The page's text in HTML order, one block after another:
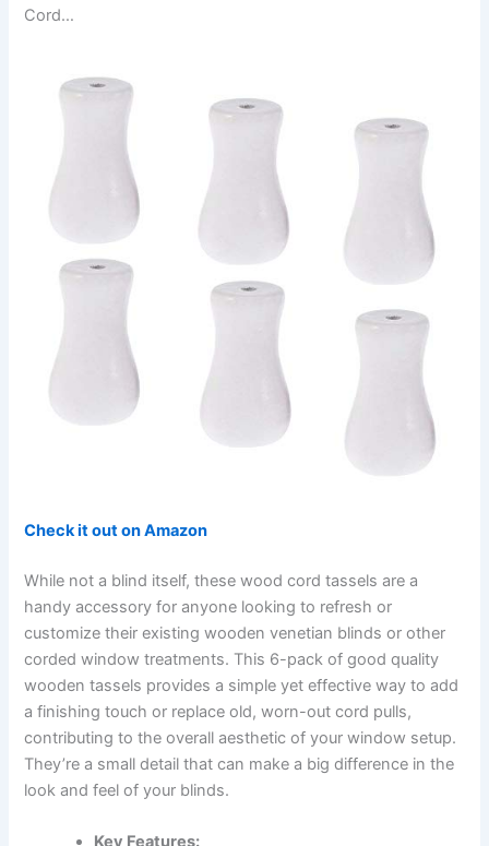
Cord…
Check it out on Amazon
While not a blind itself, these wood cord tassels are a
handy accessory for anyone looking to refresh or
customize their existing wooden venetian blinds or other
corded window treatments. This 6-pack of good quality
wooden tassels provides a simple yet effective way to add
a finishing touch or replace old, worn-out cord pulls,
contributing to the overall aesthetic of your window setup.
They’re a small detail that can make a big difference in the
look and feel of your blinds.
Key Features: